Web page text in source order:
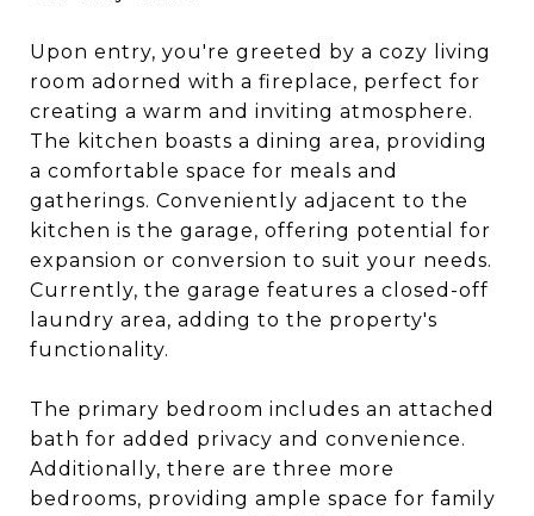
Upon entry, you're greeted by a cozy living
room adorned with a fireplace, perfect for
creating a warm and inviting atmosphere.
The kitchen boasts a dining area, providing
a comfortable space for meals and
gatherings. Conveniently adjacent to the
kitchen is the garage, offering potential for
expansion or conversion to suit your needs.
Currently, the garage features a closed-off
laundry area, adding to the property's
functionality.
The primary bedroom includes an attached
bath for added privacy and convenience.
Additionally, there are three more
bedrooms, providing ample space for family